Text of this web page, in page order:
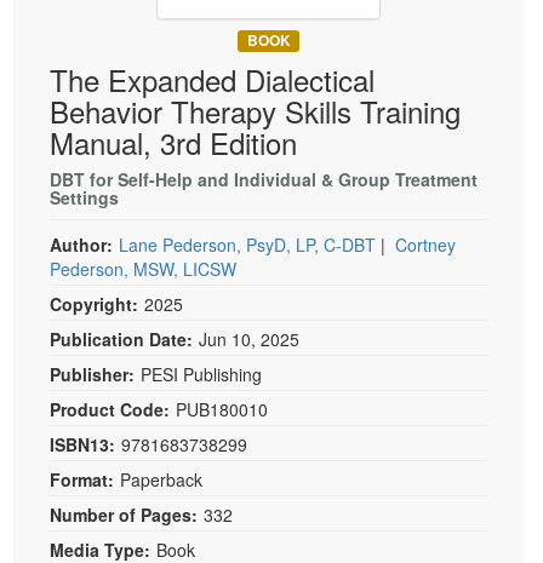
Social Worker
PESI Life
Rehab
Physical Therapist
Speech-Language Pathologist
Book
Magazine Subscription
Therapist.com Subscription
Free Worksheets
Tools/Toy/Games
DVD
Bundles
BOOK
The Expanded Dialectical
Behavior Therapy Skills Training
Manual, 3rd Edition
DBT for Self-Help and Individual & Group Treatment
Settings
Author: Lane Pederson, PsyD, LP, C-DBT | Cortney
Pederson, MSW, LICSW
Copyright: 2025
Publication Date: Jun 10, 2025
Publisher: PESI Publishing
Product Code: PUB180010
ISBN13: 9781683738299
Format: Paperback
Number of Pages: 332
Media Type: Book